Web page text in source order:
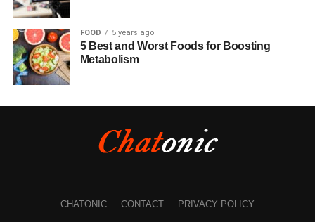
FOOD 5 years ago
5 Best and Worst Foods for Boosting
Metabolism
CHATONIC CONTACT PRIVACY POLICY